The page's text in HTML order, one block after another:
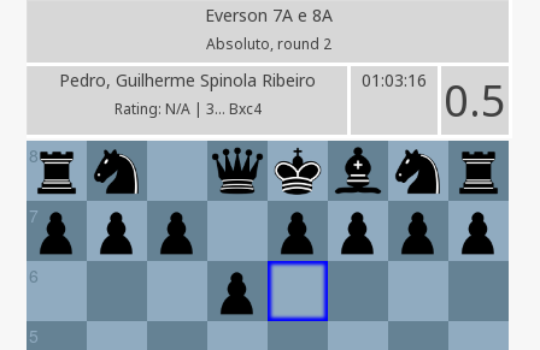
Everson 7A e 8A
Absoluto, round 2
Pedro, Guilherme Spinola Ribeiro
Rating: N/A | 3... Bxc4
01:03:16 0.5
8
7
6
5